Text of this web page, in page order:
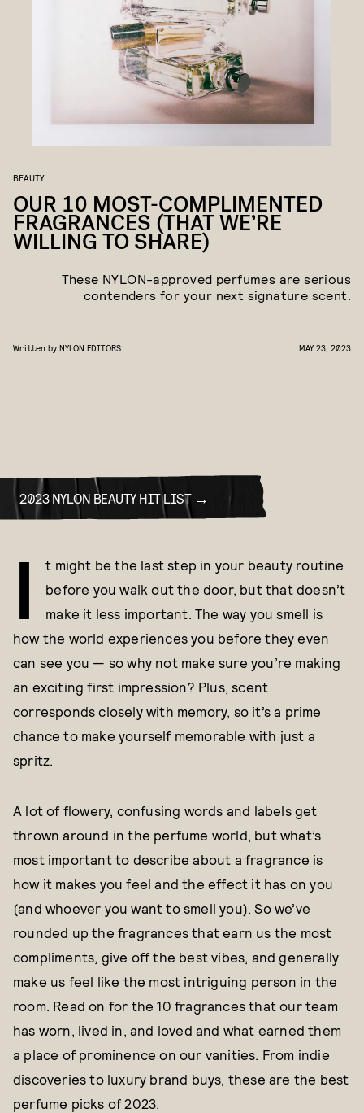
BEAUTY
OUR 10 MOST-COMPLIMENTED
FRAGRANCES (THAT WE’RE
WILLING TO SHARE)
These NYLON-approved perfumes are serious
contenders for your next signature scent.
Written by NYLON EDITORS MAY 23, 2023
2023 NYLON BEAUTY HIT LIST
I
t might be the last step in your beauty routine
before you walk out the door, but that doesn’t
make it less important. The way you smell is
how the world experiences you before they even
can see you — so why not make sure you’re making
an exciting first impression? Plus, scent
corresponds closely with memory, so it’s a prime
chance to make yourself memorable with just a
spritz.
A lot of flowery, confusing words and labels get
thrown around in the perfume world, but what’s
most important to describe about a fragrance is
how it makes you feel and the effect it has on you
(and whoever you want to smell you). So we’ve
rounded up the fragrances that earn us the most
compliments, give off the best vibes, and generally
make us feel like the most intriguing person in the
room. Read on for the 10 fragrances that our team
has worn, lived in, and loved and what earned them
a place of prominence on our vanities. From indie
discoveries to luxury brand buys, these are the best
perfume picks of 2023.